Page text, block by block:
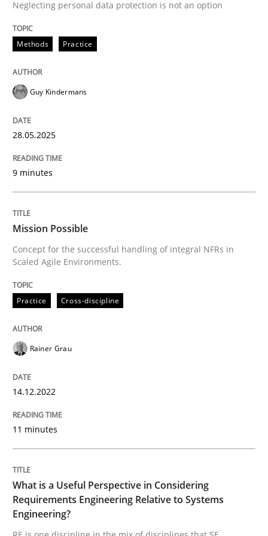
READ ARTICLE
Mission Possible
Concept for the successful handling of integral NFRs
Written by
14. December 2022 · 11 minutes read
READ ARTICLE
Cross-discipline Skills
Neglecting personal data protection is not an option
Methods Practice
Guy Kindermans
28.05.2025
9 minutes
Mission Possible
Concept for the successful handling of integral NFRs in
Scaled Agile Environments.
Practice Cross-discipline
Rainer Grau
14.12.2022
11 minutes
What is a Useful Perspective in Considering
Requirements Engineering Relative to Systems
Engineering?